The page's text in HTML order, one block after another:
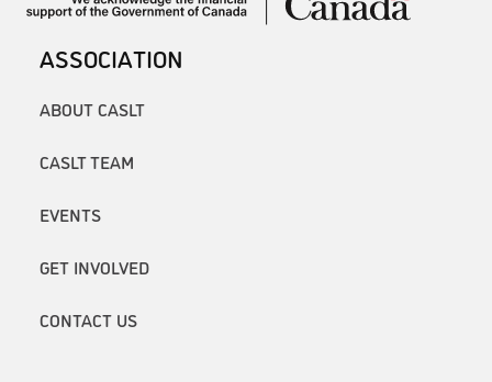
ASSOCIATION
ABOUT CASLT
CASLT TEAM
EVENTS
GET INVOLVED
CONTACT US